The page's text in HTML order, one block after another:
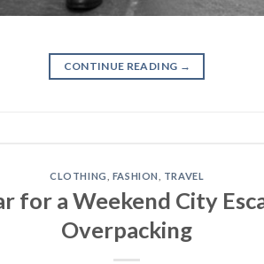
CONTINUE READING →
CLOTHING FASHION TRAVEL
for a Weekend City
Overpacking